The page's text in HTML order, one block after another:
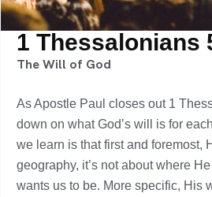
1 Thessalonians
The Will of God
As Apostle Paul closes out 1
down on what God’s will is for
we learn is that first and foremost,
geography, it’s not about where
wants us to be. More specific, His